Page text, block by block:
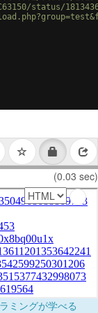
status/
(0.03 sec)
ミングが学べる